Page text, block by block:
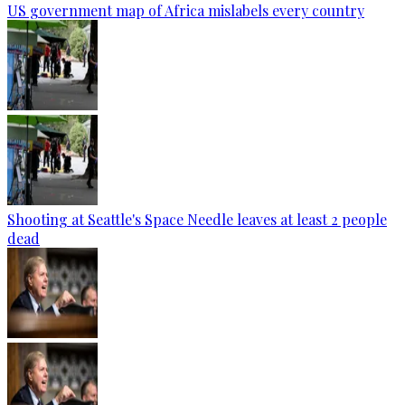
US government map of Africa mislabels every country
Shooting at Seattle's Space Needle leaves at least 2 people
dead